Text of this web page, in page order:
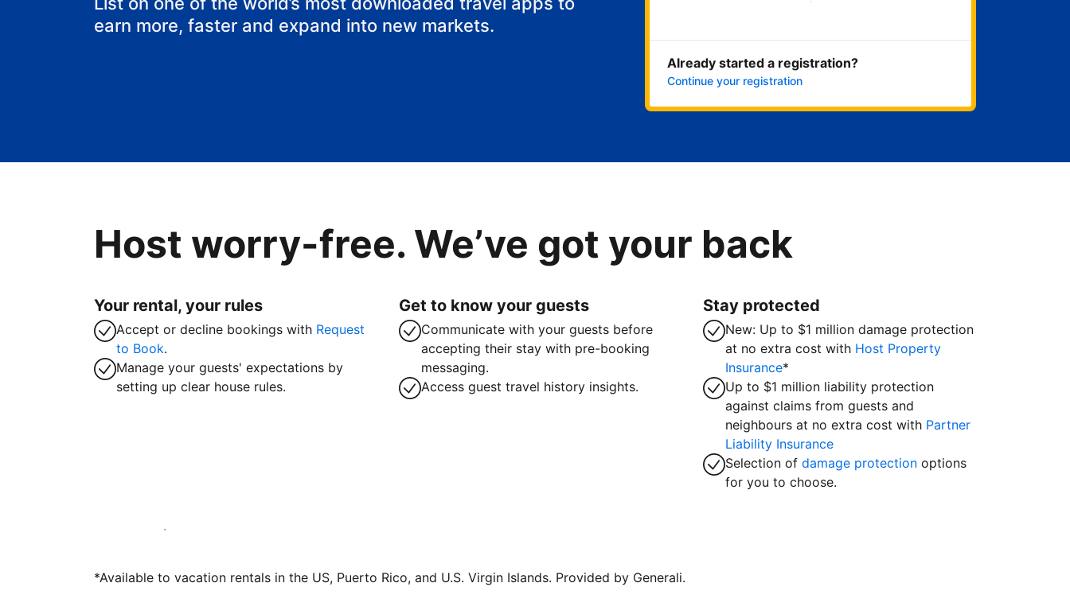
earn more, faster and expand into new markets.
Already started a registration?
Continue your registration
Host worry-free. We’ve got your back
Your rental, your rules
Accept or decline bookings with Request
to Book.
Manage your guests' expectations by
setting up clear house rules.
Get to know your guests
Communicate with your guests before
accepting their stay with pre-booking
messaging.
Access guest travel history insights.
Stay protected
New: Up to $1 million damage protection
at no extra cost with Host Property
Insurance*
Up to $1 million liability protection
against claims from guests and
neighbours at no extra cost with Partner
Liability Insurance
Selection ofdamage protection options
for you to choose.
Host with us today
*Available to vacation rentals in the US, Puerto Rico, and U.S. Virgin Islands. Provided by Generali.